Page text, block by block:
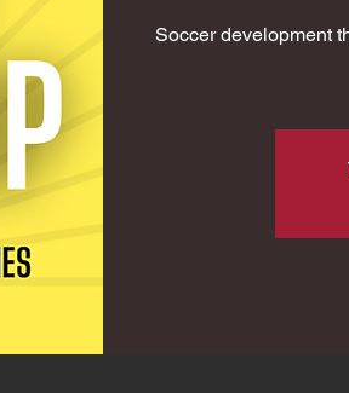
Soccer development